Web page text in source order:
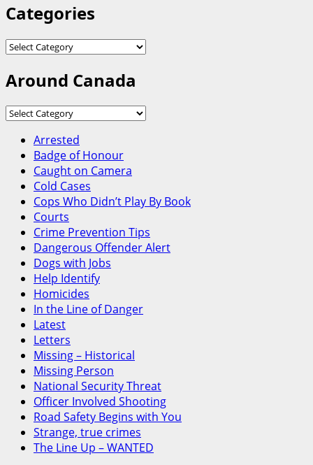
Categories
Categories
Around Canada
Around
Arrested
Badge of Honour
Caught on Camera
Cold Cases
Cops Who Didn’t Play By Book
Courts
Crime Prevention Tips
Dangerous Offender Alert
Dogs with Jobs
Help Identify
Homicides
In the Line of Danger
Latest
Letters
Missing – Historical
Missing Person
National Security Threat
Officer Involved Shooting
Road Safety Begins with You
Strange, true crimes
The Line Up – WANTED